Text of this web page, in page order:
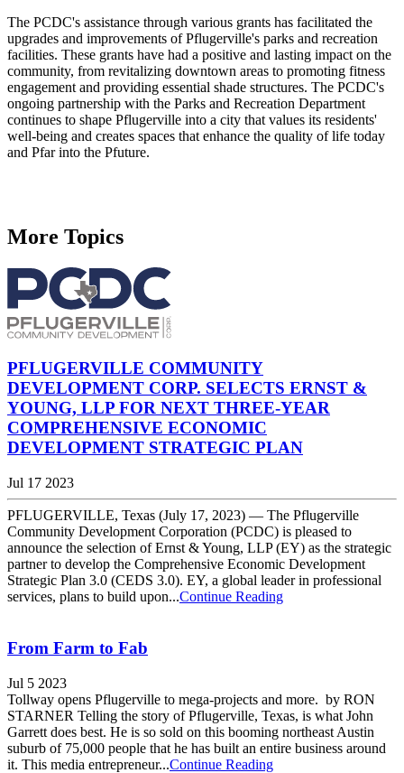
The PCDC's assistance through various grants has facilitated the
upgrades and improvements of Pflugerville's parks and recreation
facilities. These grants have had a positive and lasting impact on the
community, from revitalizing downtown areas to promoting fitness
engagement and providing essential shade structures. The PCDC's
ongoing partnership with the Parks and Recreation Department
continues to shape Pflugerville into a city that values its residents'
well-being and creates spaces that enhance the quality of life today
and Pfar into the Pfuture.
More Topics
PFLUGERVILLE COMMUNITY
DEVELOPMENT CORP. SELECTS ERNST &
YOUNG, LLP FOR NEXT THREE-YEAR
COMPREHENSIVE ECONOMIC
DEVELOPMENT STRATEGIC PLAN
Jul 17 2023
PFLUGERVILLE, Texas (July 17, 2023) — The Pflugerville
Community Development Corporation (PCDC) is pleased to
announce the selection of Ernst & Young, LLP (EY) as the strategic
partner to develop the Comprehensive Economic Development
Strategic Plan 3.0 (CEDS 3.0). EY, a global leader in professional
services, plans to build upon...Continue Reading
From Farm to Fab
Jul 5 2023
Tollway opens Pflugerville to mega-projects and more. by RON
STARNER Telling the story of Pflugerville, Texas, is what John
Garrett does best. He is so sold on this booming northeast Austin
suburb of 75,000 people that he has built an entire business around
it. This media entrepreneur...Continue Reading